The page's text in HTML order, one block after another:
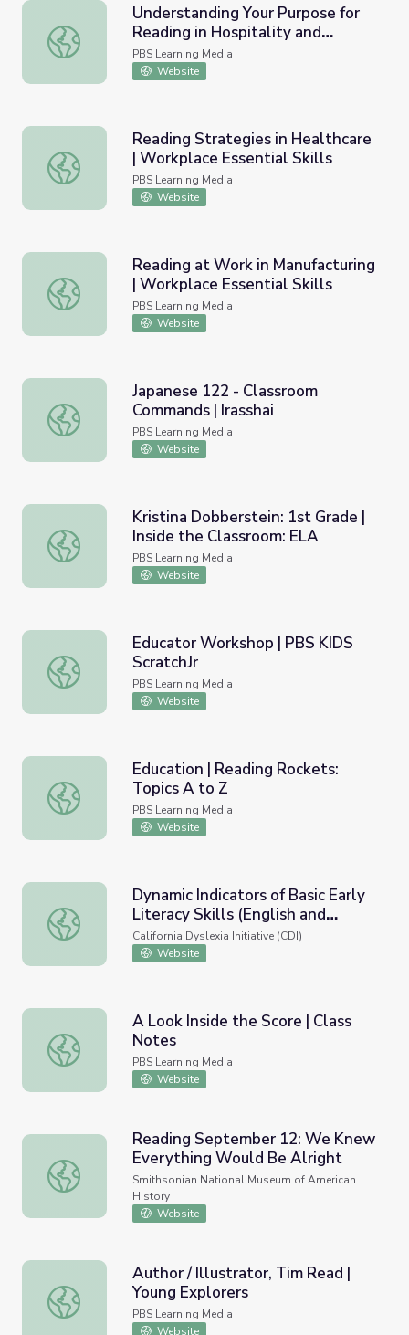
Understanding Your Purpose for Reading in Hospitality
Understanding Your Purpose for
Reading in Hospitality and
Tourism | Workplace Essential
Skills
PBS Learning Media
Website
Reading Strategies in Healthcare | Workplace Essential
Reading Strategies in Healthcare
| Workplace Essential Skills
PBS Learning Media
Website
Reading at Work in Manufacturing | Workplace Essential
Reading at Work in Manufacturing
| Workplace Essential Skills
PBS Learning Media
Website
Japanese 122 - Classroom Commands | Irasshai
Japanese 122 - Classroom
Commands | Irasshai
PBS Learning Media
Website
Kristina Dobberstein: 1st Grade | Inside the Classroom:
Kristina Dobberstein: 1st Grade |
Inside the Classroom: ELA
PBS Learning Media
Website
Educator Workshop | PBS KIDS ScratchJr
Educator Workshop | PBS KIDS
ScratchJr
PBS Learning Media
Website
Education | Reading Rockets: Topics A to Z
Education | Reading Rockets:
Topics A to Z
PBS Learning Media
Website
Dynamic Indicators of Basic Early Literacy Skills (English
Dynamic Indicators of Basic Early
Literacy Skills (English and
Spanish)
California Dyslexia Initiative (CDI)
Website
A Look Inside the Score | Class Notes
A Look Inside the Score | Class
Notes
PBS Learning Media
Website
Reading September 12: We Knew Everything Would Be
Reading September 12: We Knew
Everything Would Be Alright
Smithsonian National Museum of American
History
Website
Author / Illustrator, Tim Read | Young Explorers
Author / Illustrator, Tim Read |
Young Explorers
PBS Learning Media
Website